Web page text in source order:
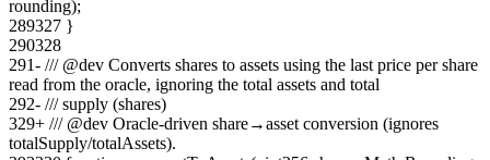
rounding);
289327 }
290328
291- /// @dev Converts shares to assets using the last price per share
read from the oracle, ignoring the total assets and total
292- /// supply (shares)
329+ /// @dev Oracle-driven share→asset conversion (ignores
totalSupply/totalAssets).